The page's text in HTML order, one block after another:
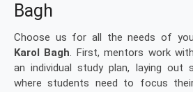
Bagh
Choose us for all the needs of
Karol Bagh. First, mentors work
an individual study plan, laying out
where students need to focus